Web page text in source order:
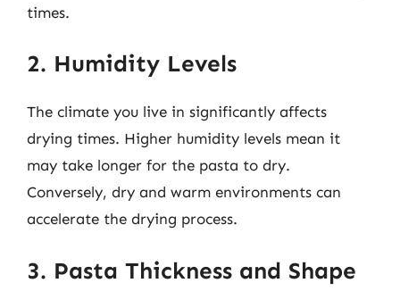
times.
2. Humidity Levels
The climate you live in significantly affects
drying times. Higher humidity levels mean it
may take longer for the pasta to dry.
Conversely, dry and warm environments can
accelerate the drying process.
3. Pasta Thickness and Shape